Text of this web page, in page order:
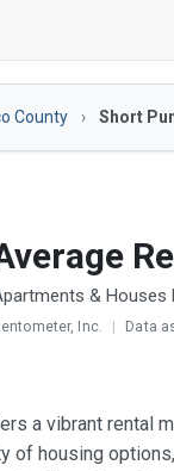
County Short
& Houses
Inc. | Data
a vibrant rental
of housing